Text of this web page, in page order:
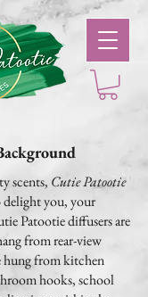
scents, Cutie Patootie
you, your
Patootie diffusers are
from rear-view
hung from kitchen
hooks, school